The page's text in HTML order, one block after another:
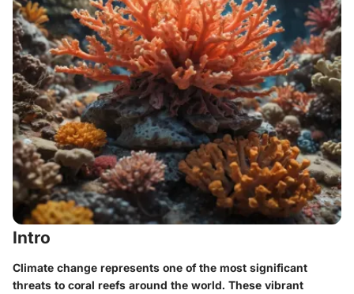
Intro
Climate change represents one of the most significant
threats to coral reefs around the world. These vibrant